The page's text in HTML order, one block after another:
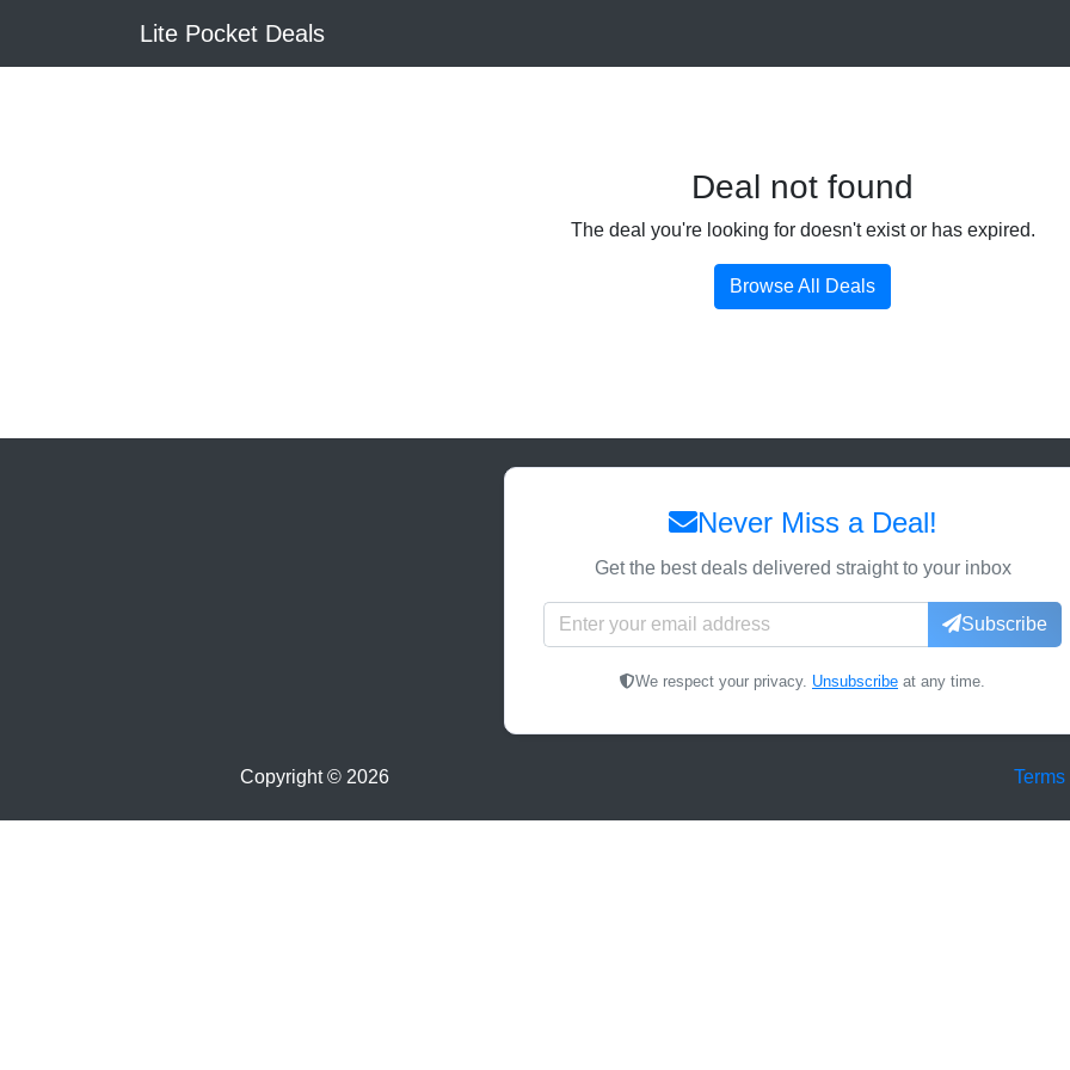
Lite Pocket Deals
Deal not found
The deal you're looking for doesn't exist or has expired.
Browse All Deals
Never Miss a Deal!
Get the best deals delivered straight to your inbox
Subscribe
We respect your privacy. Unsubscribe at any time.
Copyright © 2026